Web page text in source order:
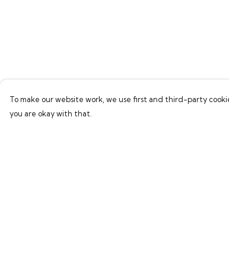
To make our website work, we use first and third-party
you are okay with that.